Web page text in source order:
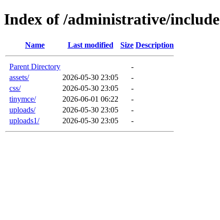
Index of /administrative/
Name Last modified Size Description
Parent Directory
-
assets/
2026-05-30 23:05
-
css/
2026-05-30 23:05
-
tinymce/
2026-06-01 06:22
-
uploads/
2026-05-30 23:05
-
uploads1/
2026-05-30 23:05 -